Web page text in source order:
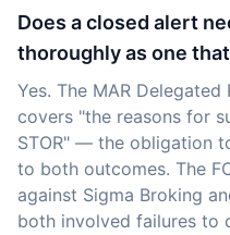
Does a closed alert
thoroughly as one
Yes. The MAR
covers "the reasons for
STOR" — the obligation
to both outcomes. The
against Sigma Broking
both involved failures to